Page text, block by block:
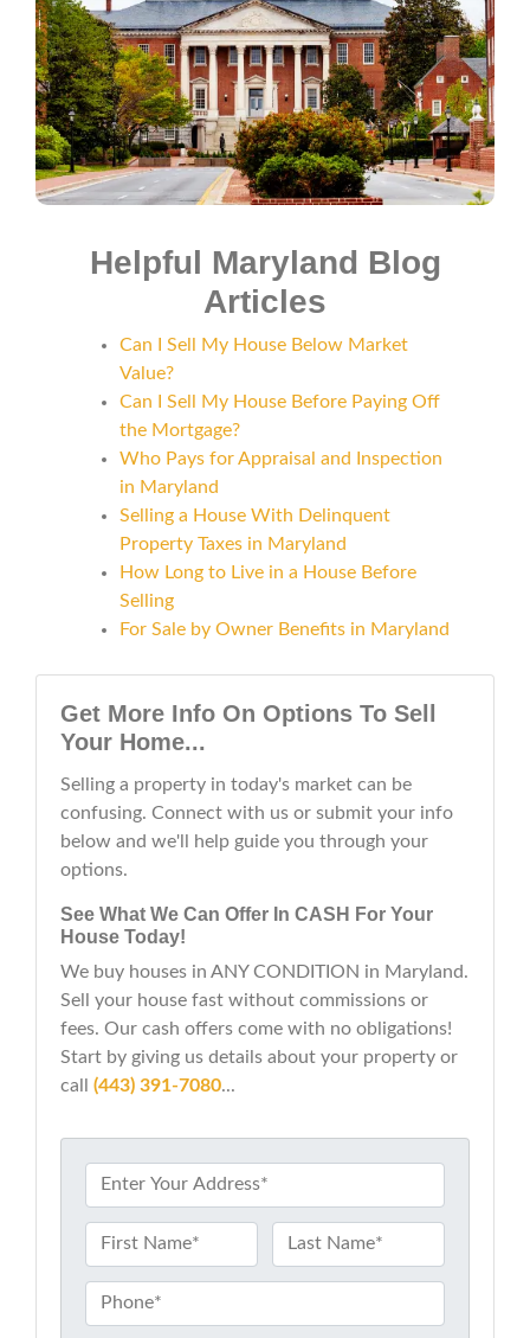
Helpful Maryland Blog
Articles
Can I Sell My House Below Market
Value?
Can I Sell My House Before Paying Off
the Mortgage?
Who Pays for Appraisal and Inspection
in Maryland
Selling a House With Delinquent
Property Taxes in Maryland
How Long to Live in a House Before
Selling
For Sale by Owner Benefits in Maryland
Get More Info On Options To Sell
Your Home...
Selling a property in today's market can be
confusing. Connect with us or submit your info
below and we'll help guide you through your
options.
See What We Can Offer In CASH For Your
House Today!
We buy houses in ANY CONDITION in Maryland.
Sell your house fast without commissions or
fees. Our cash offers come with no obligations!
Start by giving us details about your property or
call (443) 391-7080...
r
p
e
r
a
e
h